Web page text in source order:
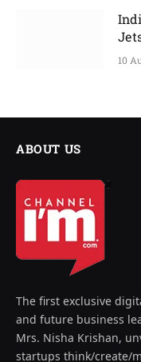
10
ABOUT US
The first exclusive
and future business
Mrs. Nisha Krishan,
startups think/create/